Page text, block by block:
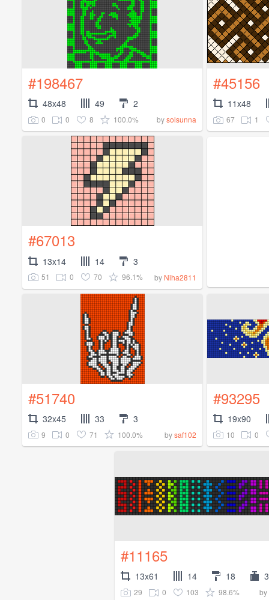
#198467
48x48 49 2
0 0 8 100.0% bysolsunna
#45156
11x48
67 1
#67013
13x14 14 3
51 0 70 96.1% by Niha2811
#51740
32x45 33 3
9 0 71 100.0% bysaf102
#93295
19x90
10 0
#11165
13x61 14 18 3
29 0 103 98.6% by